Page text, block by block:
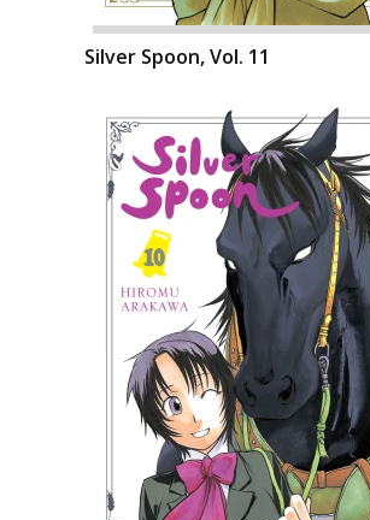
Silver Spoon, Vol. 11